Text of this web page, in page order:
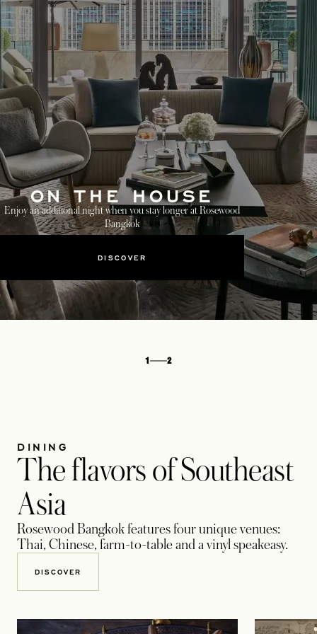
DISCOVER
ON THE HOUSE
Enjoy an additional night when you stay longer at Rosewood
Bangkok
1 2
DINING
The flavors of Southeast
Asia
Rosewood Bangkok features four unique venues:
Thai, Chinese, farm-to-table and a vinyl speakeasy.
DISCOVER